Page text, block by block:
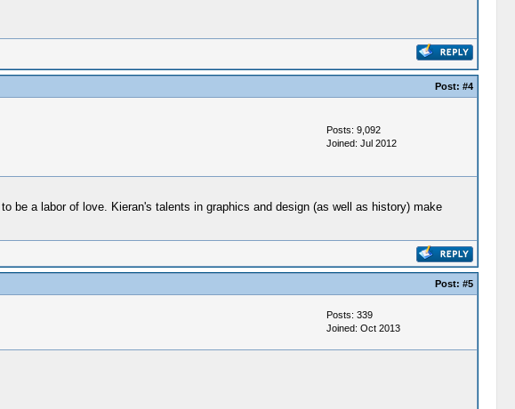
Post: #4
Posts: 9,092
Joined: Jul 2012
be a labor of love. Kieran's talents in graphics and design (as well as history) make
Post: #5
Posts: 339
Joined: Oct 2013